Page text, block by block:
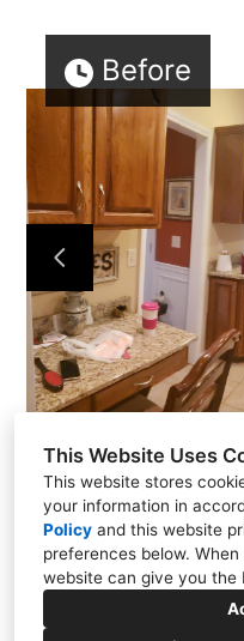
This Website Uses
This website stores
your information in
Policy and this website
preferences below.
website can give you the
Before
771 Rangewood